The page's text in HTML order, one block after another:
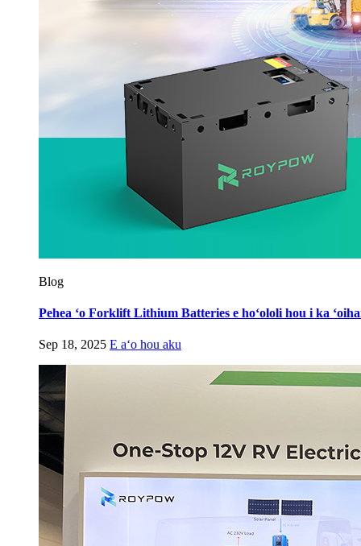
Blog
Pehea ʻo Forklift Lithium Batteries e hoʻololi hou i ka
Sep 18, 2025 E aʻo hou aku